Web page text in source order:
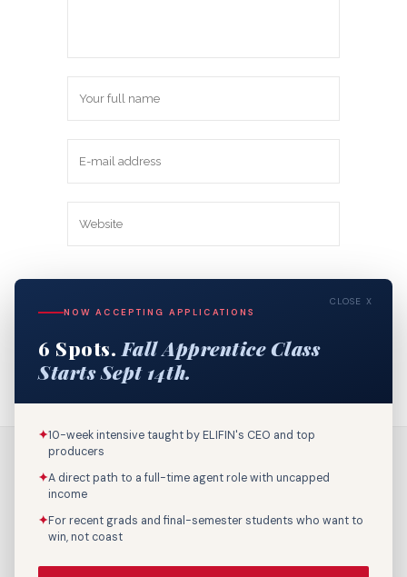
this browser for the next time I
Call Us: 800-895-9329
CLOSE X
NOW ACCEPTING APPLICATIONS
6 Spots. Fall Apprentice Class
Starts Sept 14th.
✦10-week intensive taught by ELIFIN's CEO and top
producers
✦A direct path to a full-time agent role with uncapped
income
✦For recent grads and final-semester students who want to
win, not coast